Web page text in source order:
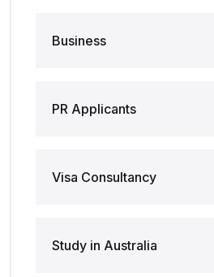
Business
PR Applicants
Visa Consultancy
Study in Australia